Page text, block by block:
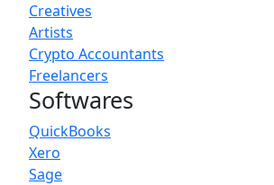
Creatives
Artists
Crypto Accountants
Freelancers
Softwares
QuickBooks
Xero
Sage